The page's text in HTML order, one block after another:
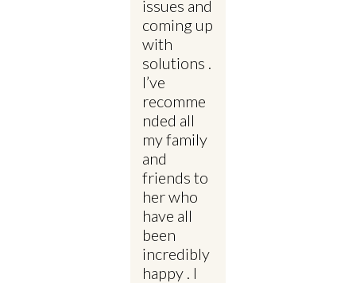
issues and
coming up
with
solutions .
I’ve
recomme
nded all
my family
and
friends to
her who
have all
been
incredibly
happy . I